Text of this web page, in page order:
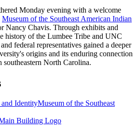
Monday evening with a welcome
Museum of the Southeast American Indian
Nancy Chavis. Through exhibits and
history of the Lumbee Tribe and UNC
federal representatives gained a deeper
origins and its enduring connection
North Carolina.
IdentityMuseum of the Southeast